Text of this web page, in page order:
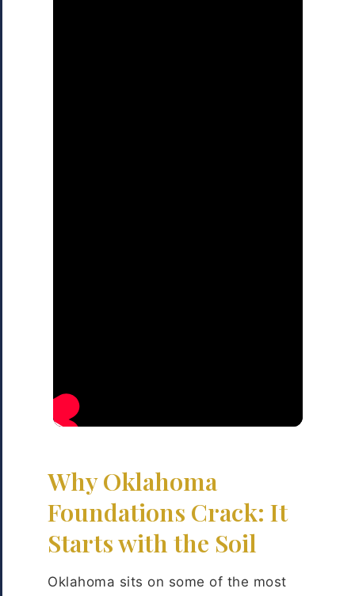
Why Oklahoma
Foundations Crack: It
Starts with the Soil
Oklahoma sits on some of the most